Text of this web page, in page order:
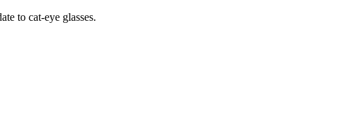
to cat-eye glasses.